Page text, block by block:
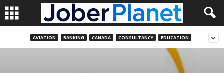
AVIATION BANKING CANADA CONSULTANCY EDUCATION